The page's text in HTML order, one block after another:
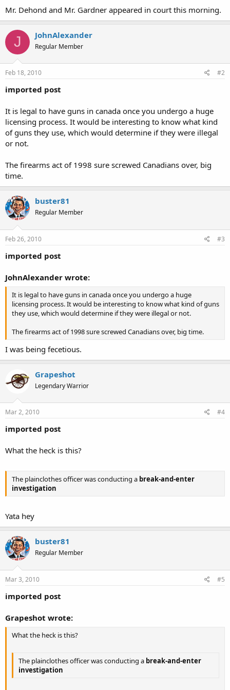
Mr. Dehond and Mr. Gardner appeared in court this morning.
J JohnAlexander
Regular Member
Feb 18, 2010 #2
imported post
It is legal to have guns in canada once you undergo a huge
licensing process. It would be interesting to know what kind
of guns they use, which would determine if they were illegal
or not.
The firearms act of 1998 sure screwed Canadians over, big
time.
buster81
Regular Member
Feb 26, 2010 #3
imported post
JohnAlexander wrote:
It is legal to have guns in canada once you undergo a huge
licensing process. It would be interesting to know what kind of guns
they use, which would determine if they were illegal or not.
The firearms act of 1998 sure screwed Canadians over, big time.
I was being fecetious.
Grapeshot
Legendary Warrior
Mar 2, 2010 #4
imported post
What the heck is this?
The plainclothes officer was conducting a break-and-enter
investigation
Yata hey
buster81
Regular Member
Mar 3, 2010 #5
imported post
Grapeshot wrote:
What the heck is this?
The plainclothes officer was conducting a break-and-enter
investigation